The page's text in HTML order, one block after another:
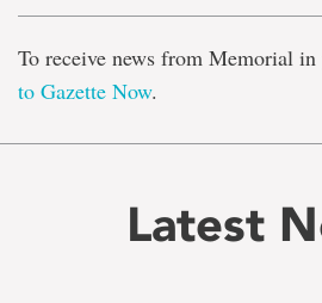
To receive news from Memorial
to Gazette Now.
Latest